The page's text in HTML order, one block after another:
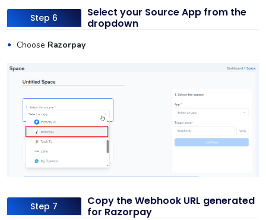
Step 6
Select your Source App from the
dropdown
Choose Razorpay
Step 7
Copy the Webhook URL generated
for Razorpay